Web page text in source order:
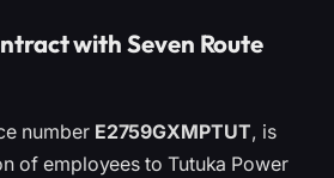
with Seven Route
number E2759GXMPTUT, is
of employees to Tutuka Power